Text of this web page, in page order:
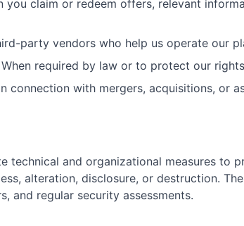
you claim or redeem offers, relevant
party vendors who help us operate our
When required by law or to protect our rights
connection with mergers, acquisitions, or
technical and organizational measures to
alteration, disclosure, or destruction.
and regular security assessments.